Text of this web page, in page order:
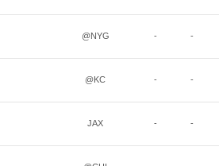
@NYG - -
@KC - -
JAX - -